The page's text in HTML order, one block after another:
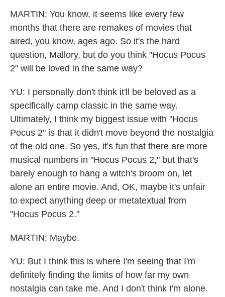
MARTIN: You know, it seems like every few
months that there are remakes of movies that
aired, you know, ages ago. So it's the hard
question, Mallory, but do you think "Hocus Pocus
2" will be loved in the same way?
YU: I personally don't think it'll be beloved as a
specifically camp classic in the same way.
Ultimately, I think my biggest issue with "Hocus
Pocus 2" is that it didn't move beyond the nostalgia
of the old one. So yes, it's fun that there are more
musical numbers in "Hocus Pocus 2," but that's
barely enough to hang a witch's broom on, let
alone an entire movie. And, OK, maybe it's unfair
to expect anything deep or metatextual from
"Hocus Pocus 2."
MARTIN: Maybe.
YU: But I think this is where I'm seeing that I'm
definitely finding the limits of how far my own
nostalgia can take me. And I don't think I'm alone.